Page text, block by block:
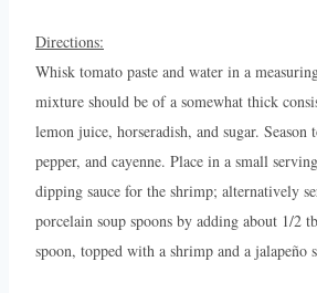
Directions:
Whisk tomato paste and water in a
mixture should be of a somewhat thick
lemon juice, horseradish, and sugar. Season
pepper, and cayenne. Place in a small
dipping sauce for the shrimp; alternatively
porcelain soup spoons by adding about 1/2
spoon, topped with a shrimp and a jalapeño